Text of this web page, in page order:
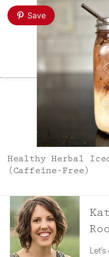
Save
Healthy Herbal
(Caffeine-Free)